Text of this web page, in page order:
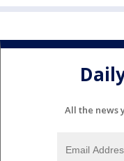
All the news